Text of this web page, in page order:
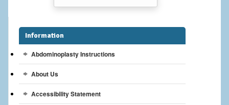
Breast Reconstruction
Breast Reduction
Breast Implants
Gallery
Services
Information
Abdominoplasty Instructions
About Us
Accessibility Statement